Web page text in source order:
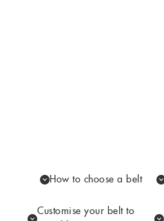
How to choose a belt
Customise your belt to